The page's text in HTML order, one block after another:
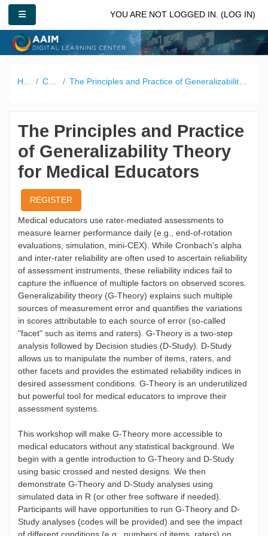
Skip to main content
YOU ARE NOT LOGGED IN. (LOG IN)
The Principles and Practice
of Generalizability Theory
for Medical Educators
REGISTER
Medical educators use rater-mediated assessments to
measure learner performance daily (e.g., end-of-rotation
evaluations, simulation, mini-CEX). While Cronbach's alpha
and inter-rater reliability are often used to ascertain reliability
of assessment instruments, these reliability indices fail to
capture the influence of multiple factors on observed scores.
Generalizability theory (G-Theory) explains such multiple
sources of measurement error and quantifies the variations
in scores attributable to each source of error (so-called
"facet" such as items and raters). G-Theory is a two-step
analysis followed by Decision studies (D-Study). D-Study
allows us to manipulate the number of items, raters, and
other facets and provides the estimated reliability indices in
desired assessment conditions. G-Theory is an underutilized
but powerful tool for medical educators to improve their
assessment systems.
This workshop will make G-Theory more accessible to
medical educators without any statistical background. We
begin with a gentle introduction to G-Theory and D-Study
using basic crossed and nested designs. We then
demonstrate G-Theory and D-Study analyses using
simulated data in R (or other free software if needed).
Participants will have opportunities to run G-Theory and D-
Study analyses (codes will be provided) and see the impact